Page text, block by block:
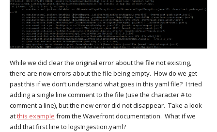
While we did clear the original error about the file not existing,
there are now errors about the file being empty. How do we get
past this if we don’t understand what goes in this yaml file? I tried
adding a single line comment to the file (use the character # to
comment a line), but the new error did not disappear. Take a look
atthis example from the Wavefront documentation. What if we
add that first line to logsIngestion.yaml?